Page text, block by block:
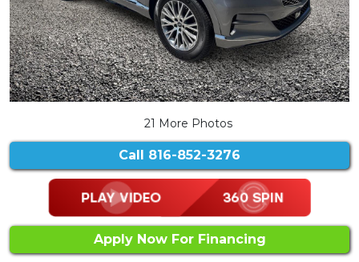
21 More Photos
Call 816-852-3276
Apply Now For Financing